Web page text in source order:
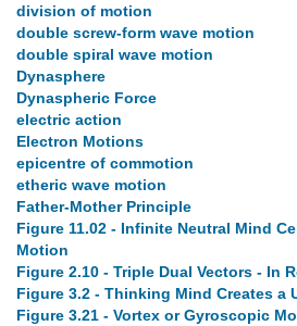
division of motion
double screw-form wave motion
double spiral wave motion
Dynasphere
Dynaspheric Force
electric action
Electron Motions
epicentre of commotion
etheric wave motion
Father-Mother Principle
Figure 11.02 - Infinite Neutral Mind
Motion
Figure 2.10 - Triple Dual Vectors - In
Figure 3.2 - Thinking Mind Creates a
Figure 3.21 - Vortex or Gyroscopic